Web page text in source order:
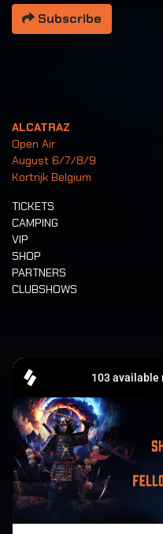
Subscribe
ALCATRAZ
Open Air
August 6/7/8/9
Kortrijk Belgium
TICKETS
CAMPING
VIP
SHOP
PARTNERS
CLUBSHOWS